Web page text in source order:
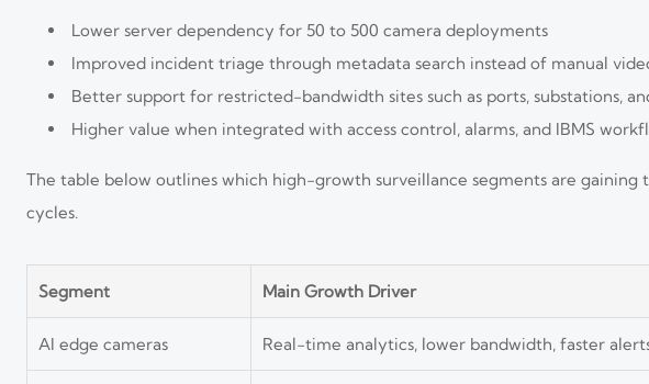
Lower server dependency for 50 to 500 camera deployments
Improved incident triage through metadata search instead of manual
Better support for restricted-bandwidth sites such as ports, substations,
Higher value when integrated with access control, alarms, and IBMS
The table below outlines which high-growth surveillance segments are
cycles.
Segment Main Growth Driver
AI edge cameras Real-time analytics, lower bandwidth, faster